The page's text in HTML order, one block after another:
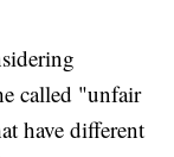
called "unfair
have different